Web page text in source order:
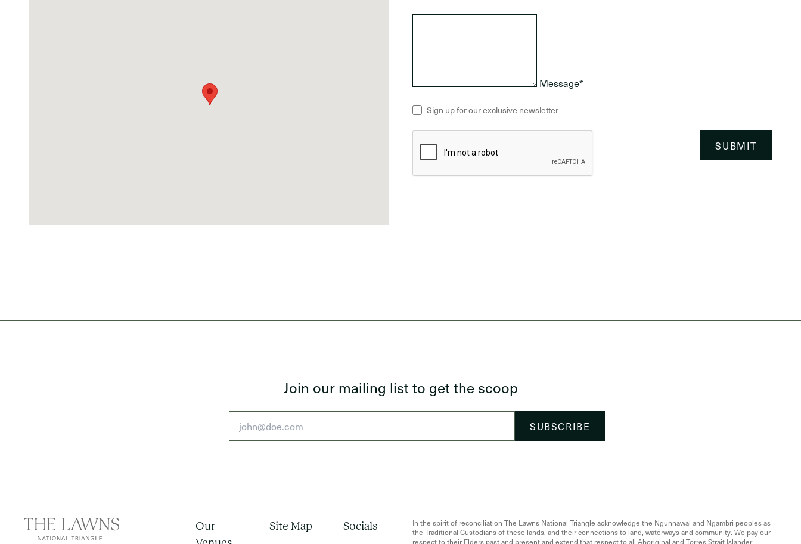
Message*
Sign up for our exclusive newsletter
SUBMIT
Join our mailing list to get the scoop
Our
Site Map Socials
In the spirit of reconciliation The Lawns National Triangle acknowledge the Ngunnawal and Ngambri peoples as
the Traditional Custodians of these lands, and their connections to land, waterways and community. We pay our
respect to their Elders past and present and extend that respect to all Aboriginal and Torres Strait Islander